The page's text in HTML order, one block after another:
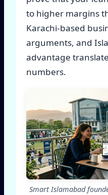
to higher margins
Karachi-based
arguments, and
advantage
numbers.
Smart Islamabad